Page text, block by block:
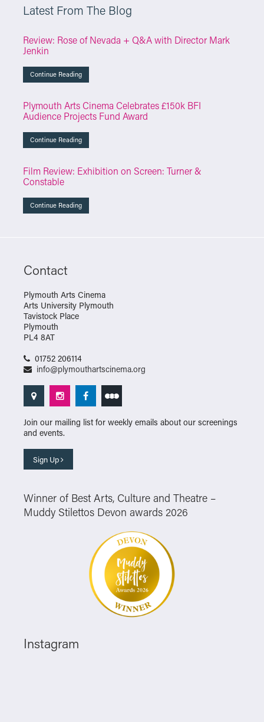
Latest From The Blog
Review: Rose of Nevada + Q&A with Director Mark
Jenkin
Continue Reading
Plymouth Arts Cinema Celebrates £150k BFI
Audience Projects Fund Award
Continue Reading
Film Review: Exhibition on Screen: Turner &
Constable
Continue Reading
Contact
Plymouth Arts Cinema
Arts University Plymouth
Tavistock Place
Plymouth
PL4 8AT
01752 206114
info@plymouthartscinema.org
Join our mailing list for weekly emails about our screenings
and events.
Sign Up
Winner of Best Arts, Culture and Theatre –
Muddy Stilettos Devon awards 2026
Instagram